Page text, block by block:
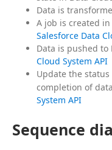
Data is
A job is created
Salesforce Data
Data is pushed to
Cloud System API
Update the
completion of
System API
Sequence